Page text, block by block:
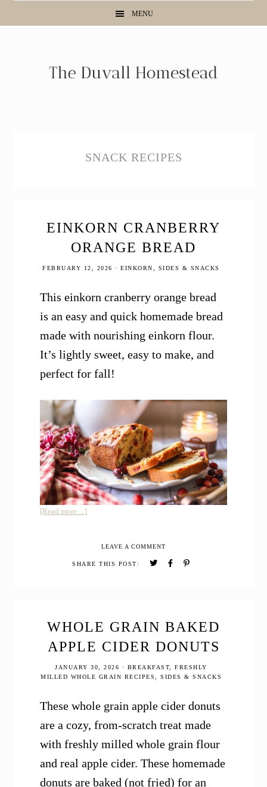
MENU
SNACK RECIPES
EINKORN CRANBERRY
ORANGE BREAD
FEBRUARY 12, 2026 ·EINKORN SIDES & SNACKS
This einkorn cranberry orange bread
is an easy and quick homemade bread
made with nourishing einkorn flour.
It’s lightly sweet, easy to make, and
perfect for fall!
[Read more…]about
Orange
Bread
LEAVE A COMMENT
SHARE THIS POST:
WHOLE GRAIN BAKED
APPLE CIDER DONUTS
JANUARY 30, 2026 · BREAKFAST,FRESHLY
MILLED WHOLE GRAIN RECIPES, SIDES & SNACKS
These whole grain apple cider donuts
are a cozy, from-scratch treat made
with freshly milled whole grain flour
and real apple cider. These homemade
donuts are baked (not fried) for an